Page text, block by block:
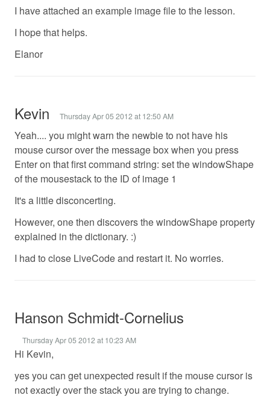
I have attached an example image file to the lesson.
I hope that helps.
Elanor
Kevin Thursday Apr 05 2012 at 12:50 AM
Yeah.... you might warn the newbie to not have his
mouse cursor over the message box when you press
Enter on that first command string: set the windowShape
of the mousestack to the ID of image 1
It's a little disconcerting.
However, one then discovers the windowShape property
explained in the dictionary. :)
I had to close LiveCode and restart it. No worries.
Hanson Schmidt-Cornelius
Thursday Apr 05 2012 at 10:23 AM
Hi Kevin,
yes you can get unexpected result if the mouse cursor is
not exactly over the stack you are trying to change.